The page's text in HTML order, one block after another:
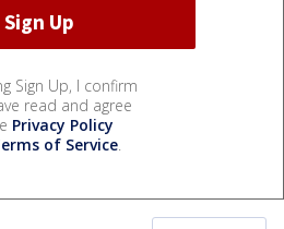
Sign Up, I confirm
read and agree
Privacy Policy
of Service.